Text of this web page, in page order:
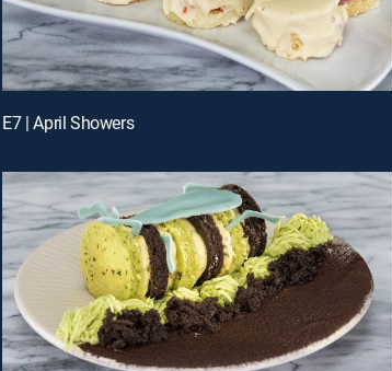
E7 | April Showers